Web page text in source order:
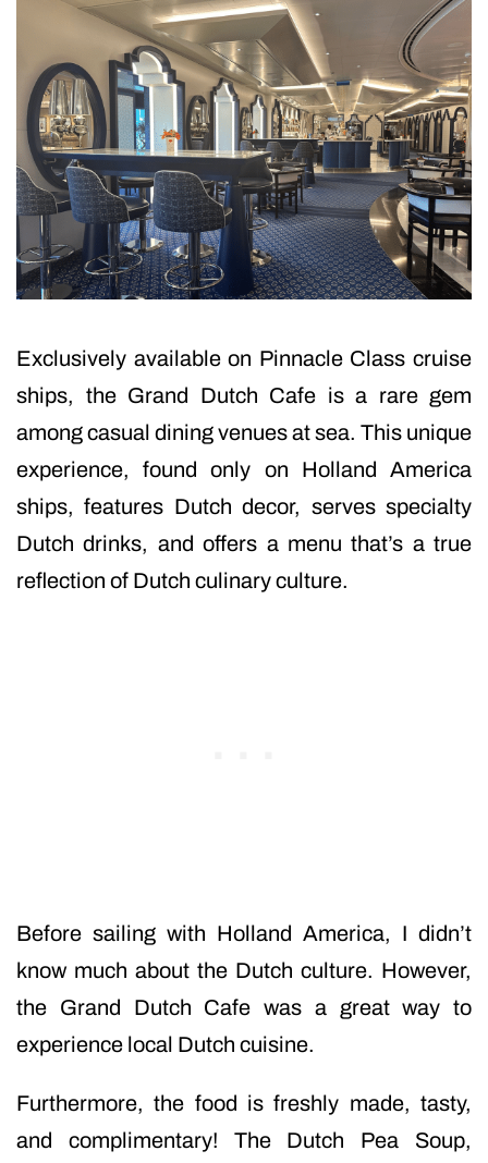
Exclusively available on Pinnacle Class cruise
ships, the Grand Dutch Cafe is a rare gem
among casual dining venues at sea. This unique
experience, found only on Holland America
ships, features Dutch decor, serves specialty
Dutch drinks, and offers a menu that’s a true
reflection of Dutch culinary culture.
Before sailing with Holland America, I didn’t
know much about the Dutch culture. However,
the Grand Dutch Cafe was a great way to
experience local Dutch cuisine.
Furthermore, the food is freshly made, tasty,
and complimentary! The Dutch Pea Soup,